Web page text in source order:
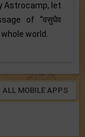
Astrocamp, let
of “वसुधैव
world.
ALL MOBILE APPS